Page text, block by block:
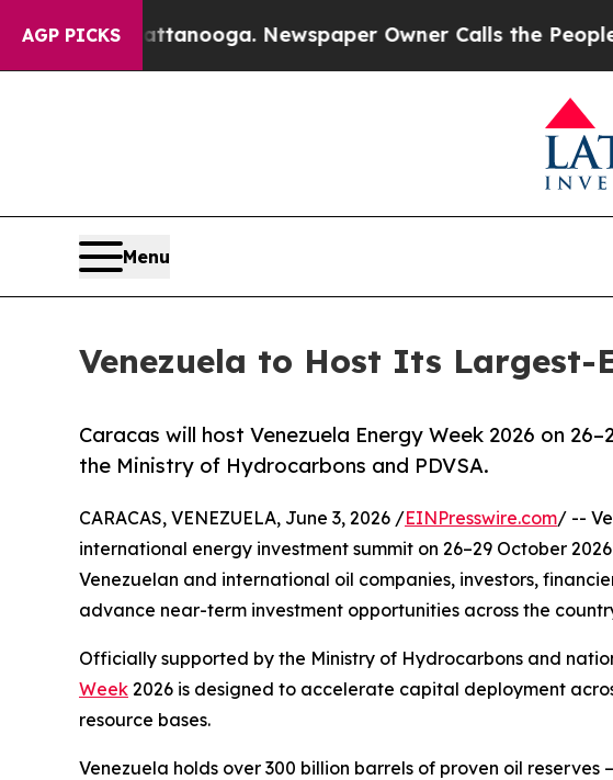
AGP PICKS
in Chattanooga. Newspaper Owner Calls the People
Menu
Venezuela to Host Its
Caracas will host Venezuela Energy Week 2026 on
the Ministry of Hydrocarbons and PDVSA.
CARACAS, VENEZUELA, June 3, 2026 /EINPresswire.com/ --
international energy investment summit on 26–29 October
Venezuelan and international oil companies, investors,
advance near-term investment opportunities across the
Officially supported by the Ministry of Hydrocarbons and
Week 2026 is designed to accelerate capital deployment
resource bases.
Venezuela holds over 300 billion barrels of proven oil